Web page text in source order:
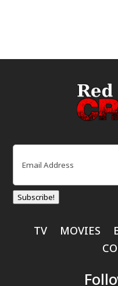
Email
Subscribe!
TV MOVIES